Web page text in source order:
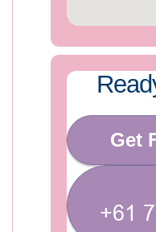
Get